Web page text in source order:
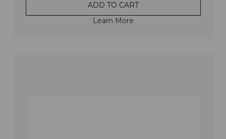
ADD TO CART
Learn More